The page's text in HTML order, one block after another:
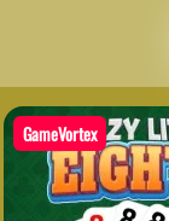
GameVortex